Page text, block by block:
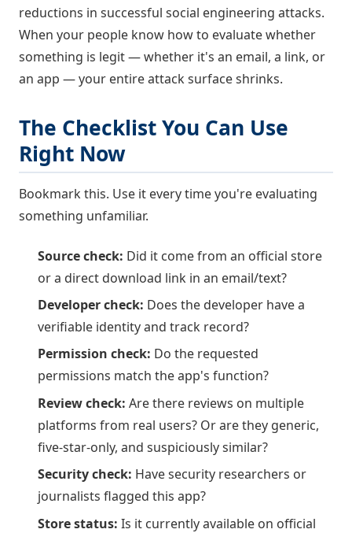
reductions in successful social engineering attacks.
When your people know how to evaluate whether
something is legit — whether it's an email, a link, or
an app — your entire attack surface shrinks.
The Checklist You Can Use
Right Now
Bookmark this. Use it every time you're evaluating
something unfamiliar.
Source check: Did it come from an official store
or a direct download link in an email/text?
Developer check: Does the developer have a
verifiable identity and track record?
Permission check: Do the requested
permissions match the app's function?
Review check: Are there reviews on multiple
platforms from real users? Or are they generic,
five-star-only, and suspiciously similar?
Security check: Have security researchers or
journalists flagged this app?
Store status: Is it currently available on official